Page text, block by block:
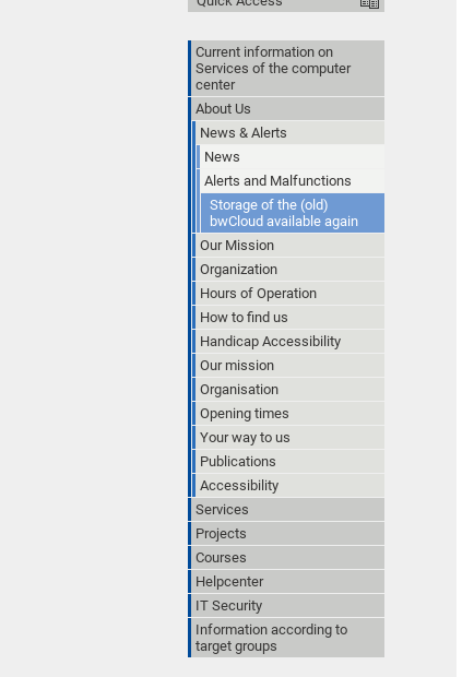
Current information on
Services of the computer
center
About Us
News & Alerts
News
Alerts and Malfunctions
Storage of the (old)
bwCloud available again
Our Mission
Organization
Hours of Operation
How to find us
Handicap Accessibility
Our mission
Organisation
Opening times
Your way to us
Publications
Accessibility
Services
Projects
Courses
Helpcenter
IT Security
Information according to
target groups